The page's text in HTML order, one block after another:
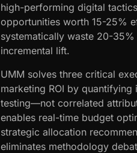
high-performing digital
opportunities worth 15-25%
systematically waste 20-
incremental lift.
UMM solves three critical
marketing ROI by
testing—not correlated
enables real-time budget
strategic allocation
eliminates methodology